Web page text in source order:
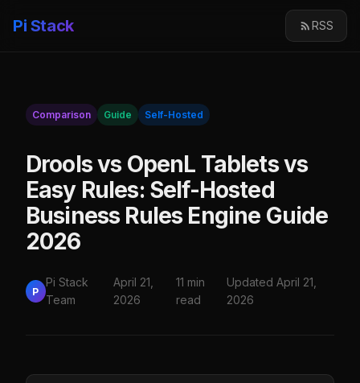
Pi Stack RSS
Comparison Guide Self-Hosted
Drools vs OpenL Tablets vs
Easy Rules: Self-Hosted
Business Rules Engine Guide
2026
P
Pi Stack
Team
April 21,
2026
11 min
read
Updated April 21,
2026